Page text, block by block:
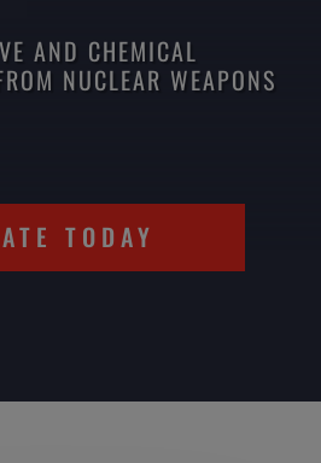
AND CHEMICAL
NUCLEAR WEAPONS
TODAY